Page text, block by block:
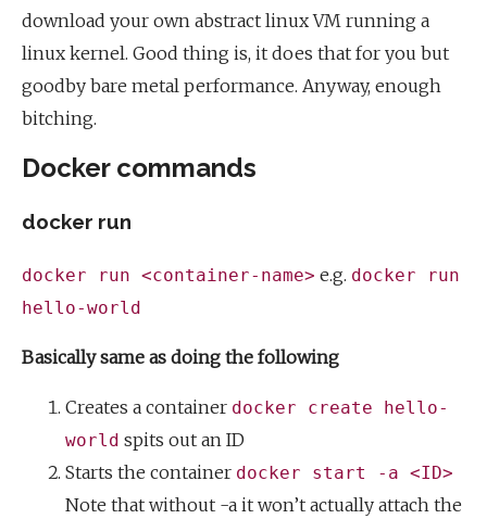
download your own abstract linux VM running a
linux kernel. Good thing is, it does that for you but
goodby bare metal performance. Anyway, enough
bitching.
Docker commands
docker run
docker run <container-name> e.g. docker run
hello-world
Basically same as doing the following
Creates a container docker create hello-
world spits out an ID
Starts the container docker start -a <ID>
Note that without -a it won’t actually attach the